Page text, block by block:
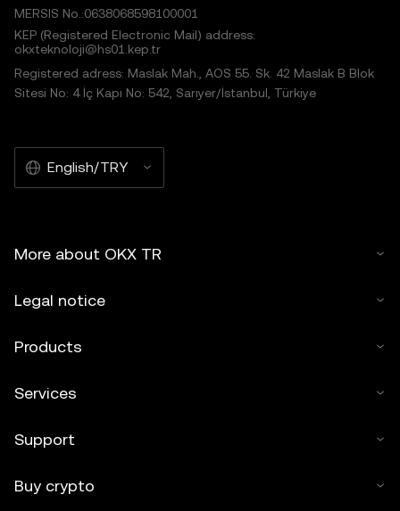
MERSIS No.:0638068598100001
KEP (Registered Electronic Mail) address:
okxteknoloji@hs01.kep.tr
Registered adress: Maslak Mah., AOS 55. Sk. 42 Maslak B Blok
Sitesi No: 4 İç Kapı No: 542, Sarıyer/İstanbul, Türkiye
English/TRY
More about OKX TR
Legal notice
Products
Services
Support
Buy crypto